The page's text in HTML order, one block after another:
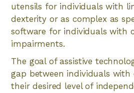
utensils for individuals with
dexterity or as complex as
software for individuals with
impairments.
The goal of assistive
gap between individuals with
their desired level of